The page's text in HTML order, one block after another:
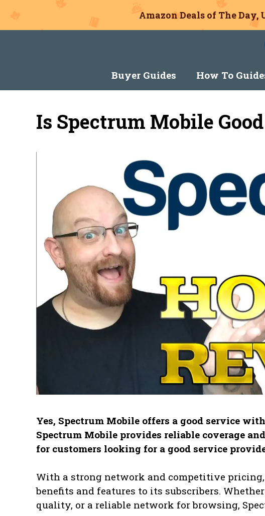
Amazon Deals of The Day,
Buyer Guides How To
Is Spectrum Mobile
Yes, Spectrum Mobile offers a good service
Spectrum Mobile provides reliable coverage
for customers looking for a good service
With a strong network and competitive
benefits and features to its subscribers.
quality, or a reliable network for browsing,